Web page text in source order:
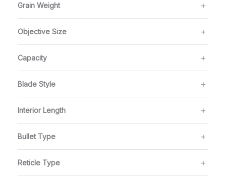
Grain Weight
Objective Size
Capacity
Blade Style
Interior Length
Bullet Type
Reticle Type